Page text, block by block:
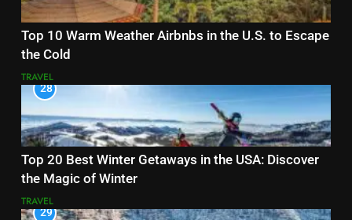
Top 10 Warm Weather Airbnbs in the U.S. to Escape
the Cold
TRAVEL
28
Top 20 Best Winter Getaways in the USA: Discover
the Magic of Winter
TRAVEL
29